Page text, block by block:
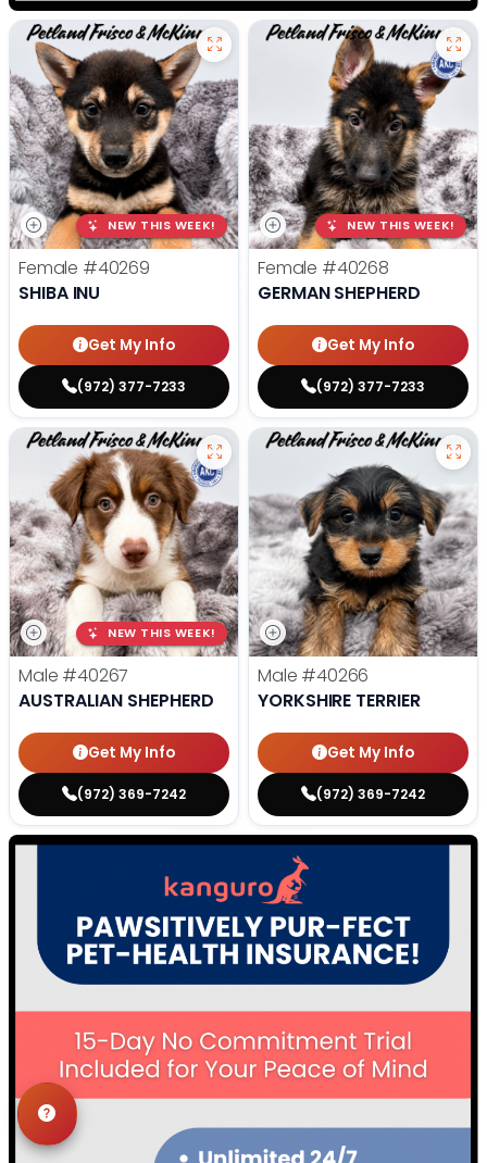
NEW THIS WEEK!
Female #40269
SHIBA INU
Get My Info
(972) 377-7233
NEW THIS WEEK!
Female #40268
GERMAN SHEPHERD
Get My Info
(972) 377-7233
NEW THIS WEEK!
Male #40267
AUSTRALIAN SHEPHERD
Get My Info
(972) 369-7242
Male #40266
YORKSHIRE TERRIER
Get My Info
(972) 369-7242